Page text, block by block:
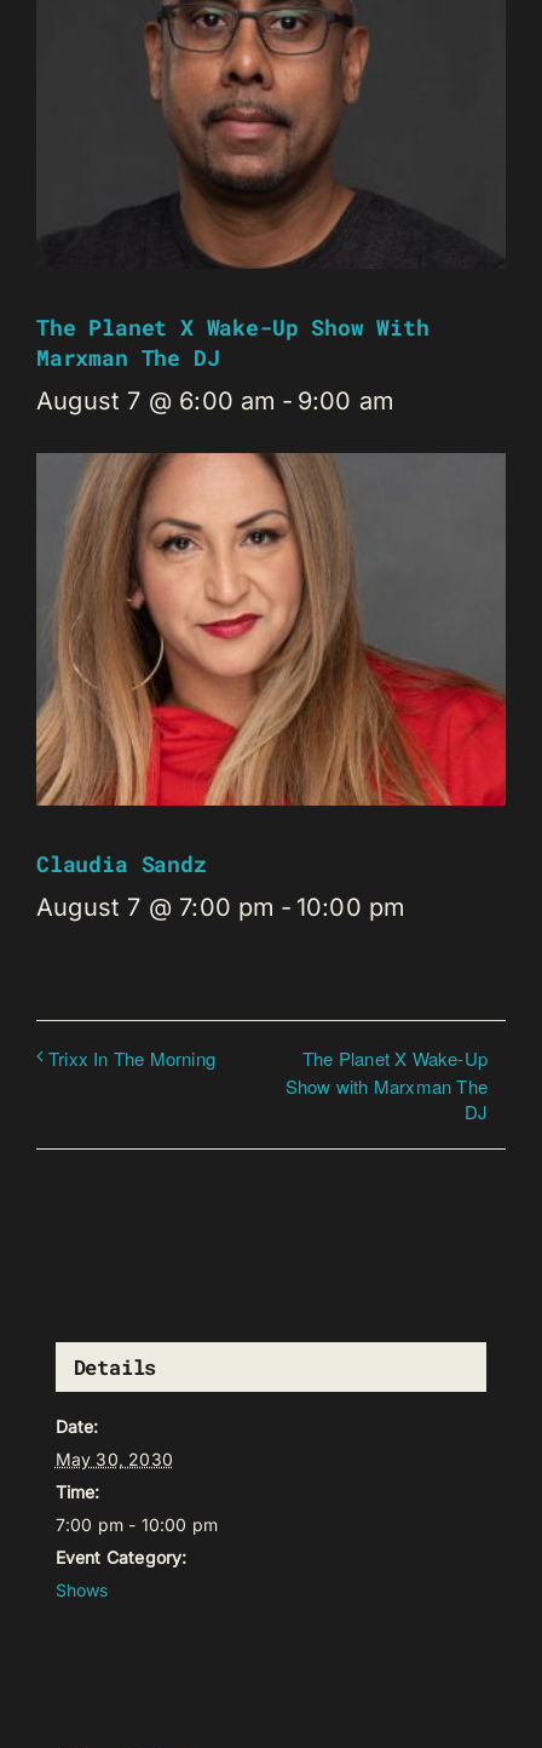
The Planet X Wake-Up Show With
Marxman The DJ
August 7 @ 6:00 am - 9:00 am
Claudia Sandz
August 7 @ 7:00 pm - 10:00 pm
Trixx In The Morning
The Planet X Wake-Up
Show with Marxman The
DJ
Details
Date:
May 30, 2030
Time:
7:00 pm - 10:00 pm
Event Category:
Shows